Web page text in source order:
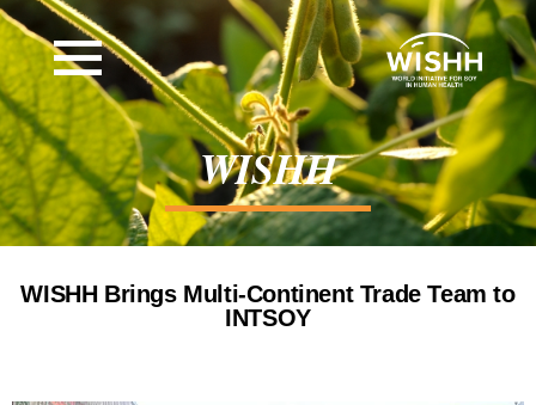
WISHH
WISHH Brings Multi-Continent Trade Team to
INTSOY